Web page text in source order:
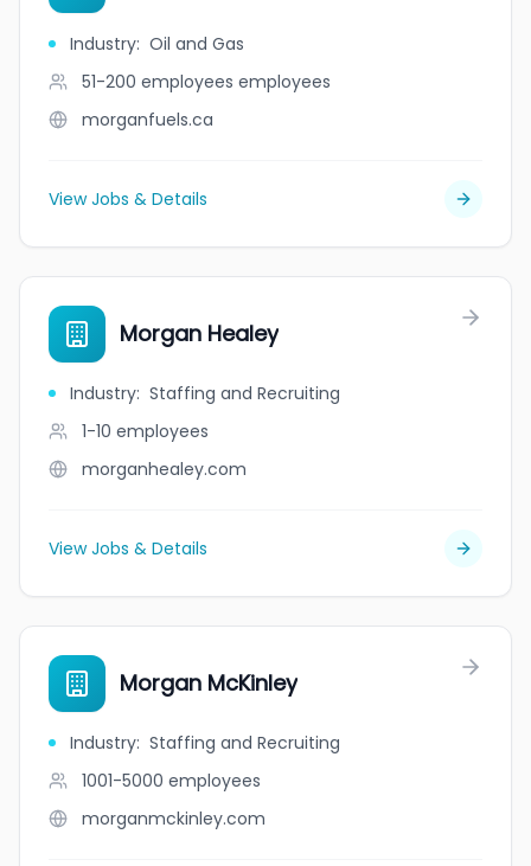
Industry: Oil and Gas
51-200 employees employees
morganfuels.ca
View Jobs & Details
Morgan Healey
Industry: Staffing and Recruiting
1-10 employees
morganhealey.com
View Jobs & Details
Morgan McKinley
Industry: Staffing and Recruiting
1001-5000 employees
morganmckinley.com